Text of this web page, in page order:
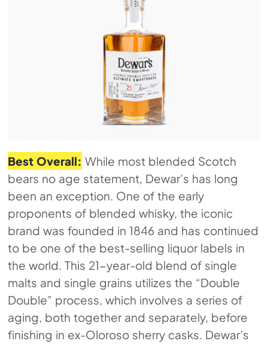
Best Overall: While most blended Scotch
bears no age statement, Dewar’s has long
been an exception. One of the early
proponents of blended whisky, the iconic
brand was founded in 1846 and has continued
to be one of the best-selling liquor labels in
the world. This 21-year-old blend of single
malts and single grains utilizes the “Double
Double” process, which involves a series of
aging, both together and separately, before
finishing in ex-Oloroso sherry casks. Dewar’s